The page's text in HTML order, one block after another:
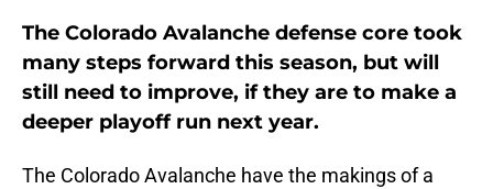
The Colorado Avalanche defense core took
many steps forward this season, but will
still need to improve, if they are to make a
deeper playoff run next year.
The Colorado Avalanche have the makings of a